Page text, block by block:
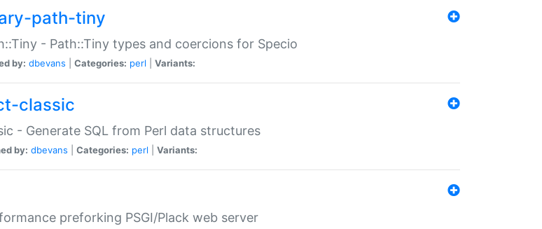
path-tiny
- Path::Tiny types and coercions for Specio
by: dbevans Categories: perl Variants:
classic
- Generate SQL from Perl data structures
by: dbevans Categories: perl Variants:
preforking PSGI/Plack web server